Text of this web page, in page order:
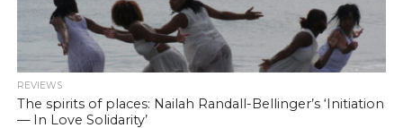
REVIEWS
The spirits of places: Nailah Randall-Bellinger’s ‘Initiation
— In Love Solidarity’